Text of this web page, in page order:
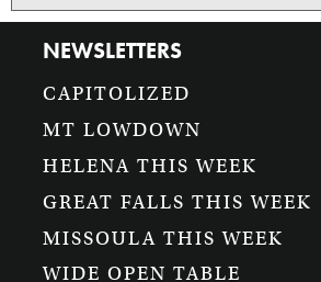
NEWSLETTERS
CAPITOLIZED
MT LOWDOWN
HELENA THIS WEEK
GREAT FALLS THIS WEEK
MISSOULA THIS WEEK
WIDE OPEN TABLE